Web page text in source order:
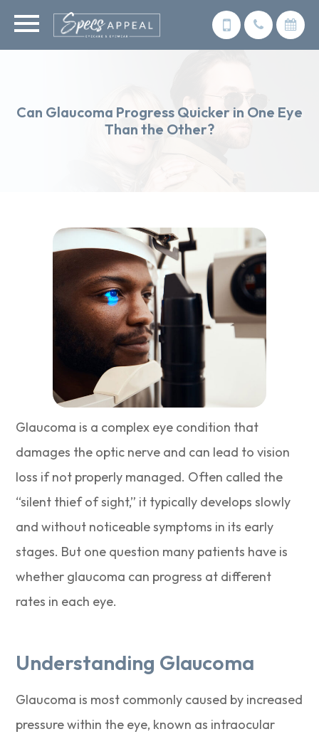
Can Glaucoma Progress Quicker in One Eye
Than the Other?
Glaucoma is a complex eye condition that
damages the optic nerve and can lead to vision
loss if not properly managed. Often called the
“silent thief of sight,” it typically develops slowly
and without noticeable symptoms in its early
stages. But one question many patients have is
whether glaucoma can progress at different
rates in each eye.
Understanding Glaucoma
Glaucoma is most commonly caused by increased
pressure within the eye, known as intraocular